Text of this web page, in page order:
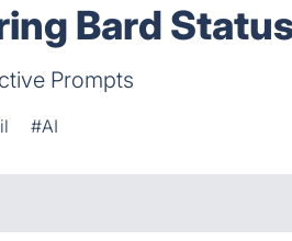
Bard
Prompts
#AI